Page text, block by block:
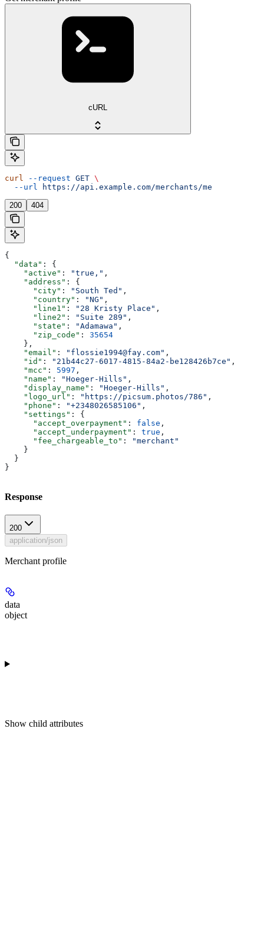
cURL
curl --request GET \
  --url
https://api.example.com/merchants/me
200 404
{
  "data"
: {
    "active"
: "true," ,
    "address"
: {
      "city"
: "South Ted" ,
      "country"
: "NG" ,
      "line1"
: "28 Kristy Place" ,
      "line2"
: "Suite 289" ,
      "state"
: "Adamawa" ,
      "zip_code"
: 35654
    },
    "email"
: "flossie1994@fay.com" ,
    "id"
: "21b44c27-6017-4815-84a2-be128426b7ce" ,
    "mcc"
: 5997 ,
    "name"
: "Hoeger-Hills" ,
    "display_name"
: "Hoeger-Hills" ,
    "logo_url"
: "https://picsum.photos/786" ,
    "phone"
: "+2348026585106" ,
    "settings"
: {
      "accept_overpayment"
: false ,
      "accept_underpayment"
: true ,
      "fee_chargeable_to"
:
"merchant"
    }
  }
}
Response
200
application/json
Merchant profile
data
object
Show child attributes